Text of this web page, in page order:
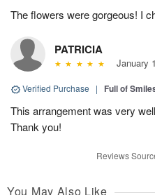
The flowers were gorgeous! I
PATRICIA
January
Verified Purchase | Full of
This arrangement was very
Thank you!
Reviews
You May Also Like